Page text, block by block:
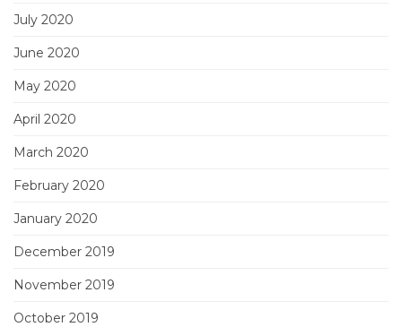
July 2020
June 2020
May 2020
April 2020
March 2020
February 2020
January 2020
December 2019
November 2019
October 2019